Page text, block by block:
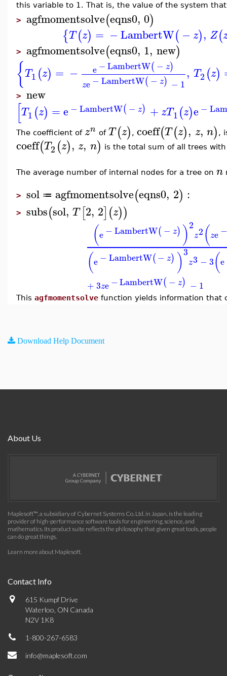
this variable to 1. That is, the value of the system
> agfmomentsolve(eqns0, 0)
{T(z) = −LambertW( − z), Z(
> agfmomentsolve(eqns0, 1, new)
{T1 (z) = − e−LambertW(− z)
ze− LambertW(− z) − 1
, T2 (z)
> new
[T1 (z) =e − LambertW(− z) + zT1(z)e −
The coefficient of zn of T(z) , coeff(T(z), z, n) ,
coeff(T2 (z), z, n) is the total sum of all trees
The average number of internal nodes for a tree on n
> sol ≔ agfmomentsolve(eqns0, 2) :
> subs(sol, T [2, 2](z))
(e− LambertW(− z) )2
z2(ze
(e− LambertW(− z) )3
z3 − 3(e
+3ze−LambertW(− z) − 1
This agfmomentsolve function yields information that
Download Help Document
About Us
Maplesoft™, a subsidiary of Cybernet Systems Co. Ltd. in Japan, is the leading
provider of high-performance software tools for engineering, science, and
mathematics. Its product suite reflects the philosophy that given great tools, people
can do great things.
Learn more about Maplesoft.
Contact Info
615 Kumpf Drive
Waterloo, ON Canada
N2V 1K8
1-800-267-6583
info@maplesoft.com